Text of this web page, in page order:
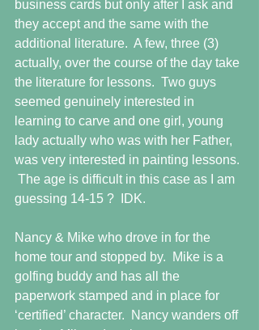
business cards but only after I ask and
they accept and the same with the
additional literature.  A few, three (3)
actually, over the course of the day take
the literature for lessons.  Two guys
seemed genuinely interested in
learning to carve and one girl, young
lady actually who was with her Father,
was very interested in painting lessons.
The age is difficult in this case as I am
guessing 14-15 ?  IDK.
Nancy & Mike who drove in for the
home tour and stopped by.  Mike is a
golfing buddy and has all the
paperwork stamped and in place for
‘certified’ character.  Nancy wanders off